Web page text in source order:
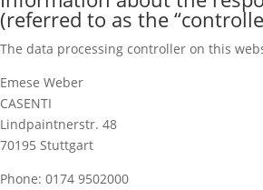
(referred to as the
The data processing controller on this
Emese Weber
CASENTI
Lindpaintnerstr. 48
70195 Stuttgart
Phone: 0174 9502000